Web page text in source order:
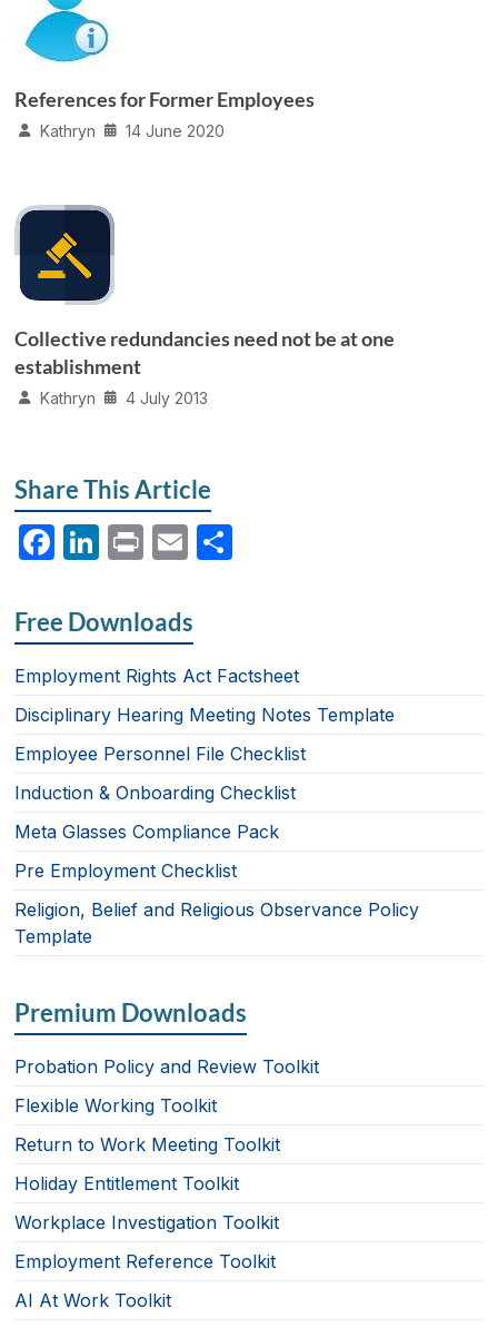
References for Former Employees
Kathryn 14 June 2020
Collective redundancies need not be at one
establishment
Kathryn 4 July 2013
Share This Article
F
c
e
b
o
o
k
Li
k
e
dI
n
P
nt
E
ail
Free Downloads
Employment Rights Act Factsheet
Disciplinary Hearing Meeting Notes Template
Employee Personnel File Checklist
Induction & Onboarding Checklist
Meta Glasses Compliance Pack
Pre Employment Checklist
Religion, Belief and Religious Observance Policy
Template
Premium Downloads
Probation Policy and Review Toolkit
Flexible Working Toolkit
Return to Work Meeting Toolkit
Holiday Entitlement Toolkit
Workplace Investigation Toolkit
Employment Reference Toolkit
AI At Work Toolkit